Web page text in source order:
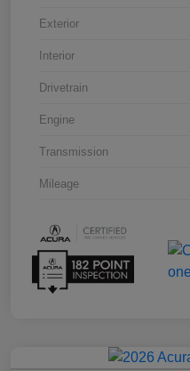
Exterior
Interior
Drivetrain
Engine
Transmission
Mileage